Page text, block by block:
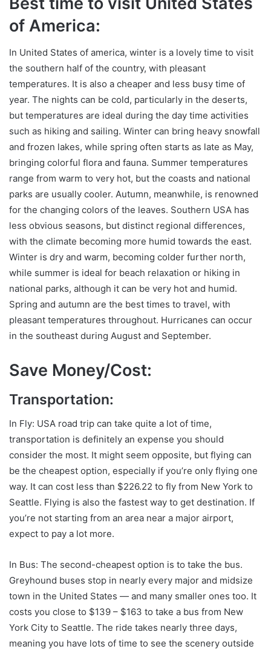
of America:
In United States of america, winter is a lovely time to visit
the southern half of the country, with pleasant
temperatures. It is also a cheaper and less busy time of
year. The nights can be cold, particularly in the deserts,
but temperatures are ideal during the day time activities
such as hiking and sailing. Winter can bring heavy snowfall
and frozen lakes, while spring often starts as late as May,
bringing colorful flora and fauna. Summer temperatures
range from warm to very hot, but the coasts and national
parks are usually cooler. Autumn, meanwhile, is renowned
for the changing colors of the leaves. Southern USA has
less obvious seasons, but distinct regional differences,
with the climate becoming more humid towards the east.
Winter is dry and warm, becoming colder further north,
while summer is ideal for beach relaxation or hiking in
national parks, although it can be very hot and humid.
Spring and autumn are the best times to travel, with
pleasant temperatures throughout. Hurricanes can occur
in the southeast during August and September.
Save Money/Cost:
Transportation:
In Fly: USA road trip can take quite a lot of time,
transportation is definitely an expense you should
consider the most. It might seem opposite, but flying can
be the cheapest option, especially if you’re only flying one
way. It can cost less than $226.22 to fly from New York to
Seattle. Flying is also the fastest way to get destination. If
you’re not starting from an area near a major airport,
expect to pay a lot more.
In Bus: The second-cheapest option is to take the bus.
Greyhound buses stop in nearly every major and midsize
town in the United States — and many smaller ones too. It
costs you close to $139 – $163 to take a bus from New
York City to Seattle. The ride takes nearly three days,
meaning you have lots of time to see the scenery outside